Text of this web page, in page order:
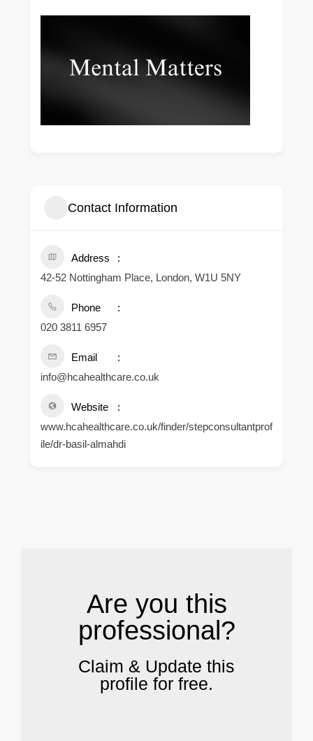
Contact Information
Address
42-52 Nottingham Place, London, W1U 5NY
Phone
020 3811 6957
Email
info@hcahealthcare.co.uk
Website
www.hcahealthcare.co.uk/finder/stepconsultantprof
ile/dr-basil-almahdi
Are you this
professional?
Claim & Update this
profile for free.